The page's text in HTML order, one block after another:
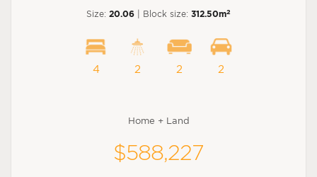
Size: 20.06 | Block size: 312.50m2
4 2 2 2
Home + Land
$588,227